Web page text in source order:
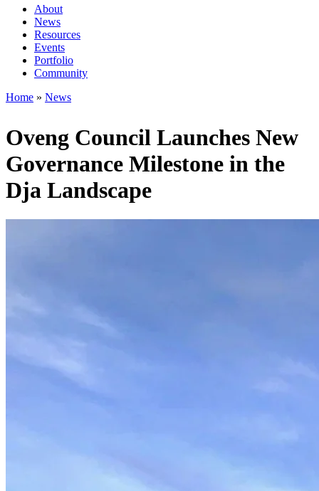
Main
navigation
1rd
level
About
News
Resources
Events
Portfolio
Community
Home News
Oveng Council Launches New
Governance Milestone in the
Dja Landscape